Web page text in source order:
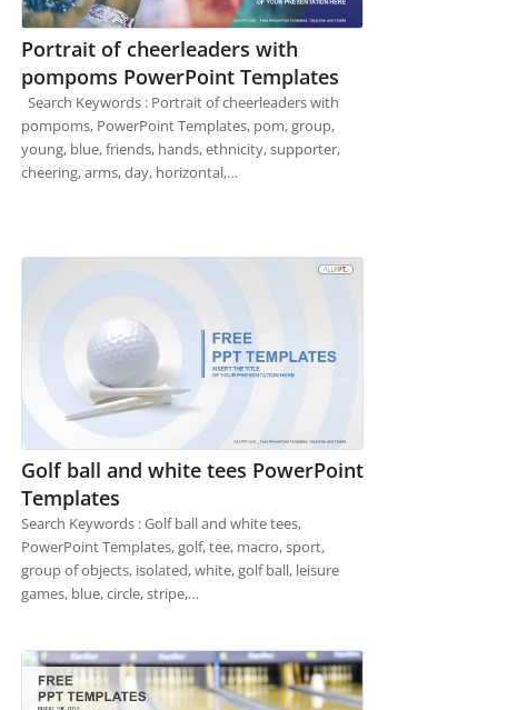
Portrait of cheerleaders with
pompoms PowerPoint Templates
Search Keywords : Portrait of cheerleaders with
pompoms, PowerPoint Templates, pom, group,
young, blue, friends, hands, ethnicity, supporter,
cheering, arms, day, horizontal,…
Golf ball and white tees PowerPoint
Templates
Search Keywords : Golf ball and white tees,
PowerPoint Templates, golf, tee, macro, sport,
group of objects, isolated, white, golf ball, leisure
games, blue, circle, stripe,…